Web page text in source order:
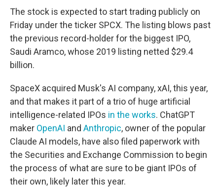
The stock is expected to start trading publicly on
Friday under the ticker SPCX. The listing blows past
the previous record-holder for the biggest IPO,
Saudi Aramco, whose 2019 listing netted $29.4
billion.
SpaceX acquired Musk's AI company, xAI, this year,
and that makes it part of a trio of huge artificial
intelligence-related IPOs in the works. ChatGPT
maker OpenAI and Anthropic, owner of the popular
Claude AI models, have also filed paperwork with
the Securities and Exchange Commission to begin
the process of what are sure to be giant IPOs of
their own, likely later this year.